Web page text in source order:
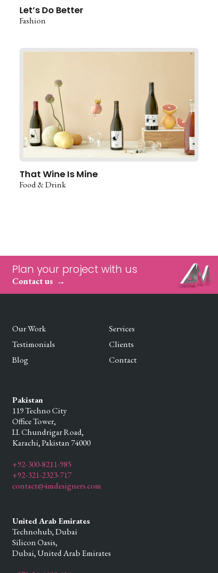
Let’s Do Better
Fashion
That Wine Is Mine
Food & Drink
Plan your project with us
Contact us
Our Work
Services
Testimonials
Clients
Blog
Contact
Pakistan
119 Techno City
Office Tower,
I.I. Chundrigar Road,
Karachi,Pakistan74000
+92-300-8211-985
+92-321-2323-717
contact@4mdesigners.com
United Arab Emirates
Technohub, Dubai
Silicon Oasis,
Dubai,United Arab Emirates